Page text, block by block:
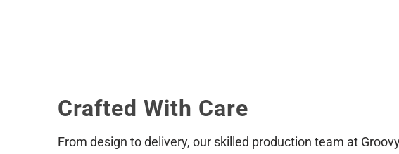
via live chat during our business hours, and
Crafted With Care
From design to delivery, our skilled production team at